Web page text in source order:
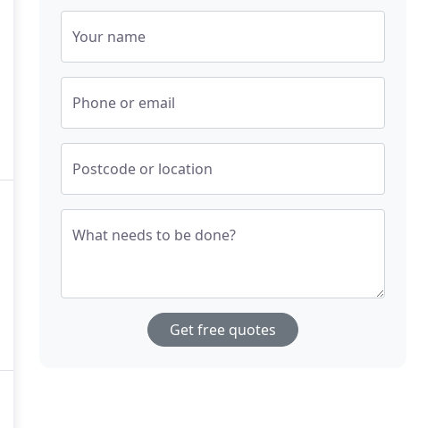
Your name
Phone or email
Postcode or location
What needs to be done?
Get free quotes